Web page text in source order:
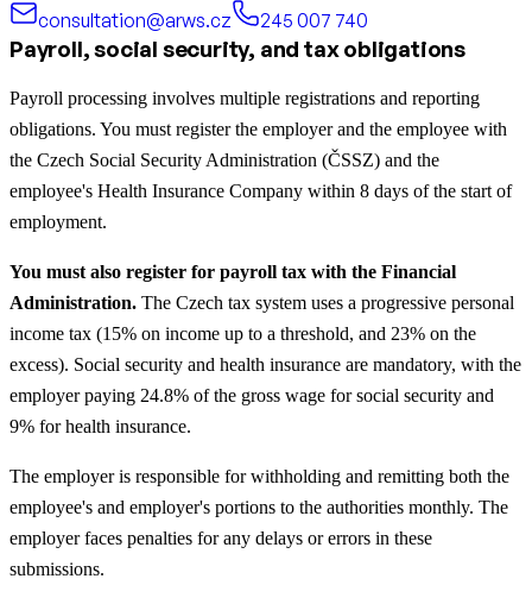
consultation@arws.cz
245 007 740
Payroll, social security, and tax obligations
Payroll processing involves multiple registrations and reporting
obligations. You must register the employer and the employee with
the Czech Social Security Administration (ČSSZ) and the
employee's Health Insurance Company within 8 days of the start of
employment.
You must also register for payroll tax with the Financial
Administration. The Czech tax system uses a progressive personal
income tax (15% on income up to a threshold, and 23% on the
excess). Social security and health insurance are mandatory, with the
employer paying 24.8% of the gross wage for social security and
9% for health insurance.
The employer is responsible for withholding and remitting both the
employee's and employer's portions to the authorities monthly. The
employer faces penalties for any delays or errors in these
submissions.